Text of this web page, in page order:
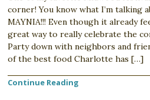
corner! You know what I’m talking
MAYNIA!!! Even though it already
great way to really celebrate the
Party down with neighbors and
of the best food Charlotte has […]
Continue Reading